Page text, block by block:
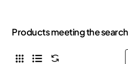
Products meeting the